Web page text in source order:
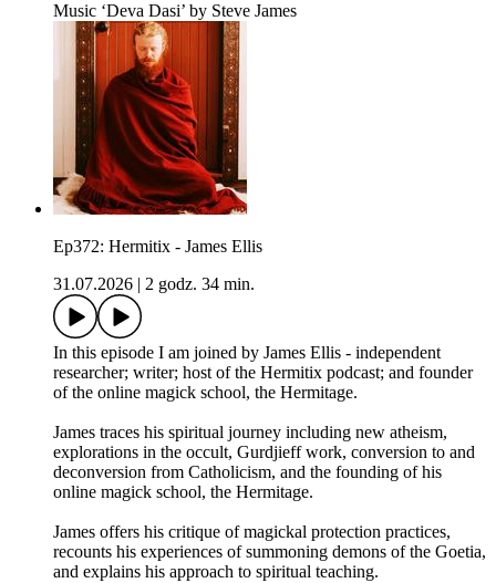
Music ‘Deva Dasi’ by Steve James
Ep372: Hermitix - James Ellis
31.07.2026
2 godz. 34 min.
In this episode I am joined by James Ellis - independent
researcher; writer; host of the Hermitix podcast; and founder
of the online magick school, the Hermitage.
James traces his spiritual journey including new atheism,
explorations in the occult, Gurdjieff work, conversion to and
deconversion from Catholicism, and the founding of his
online magick school, the Hermitage.
James offers his critique of magickal protection practices,
recounts his experiences of summoning demons of the Goetia,
and explains his approach to spiritual teaching.